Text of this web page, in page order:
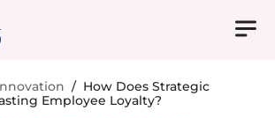
/ How Does Strategic
Employee Loyalty?